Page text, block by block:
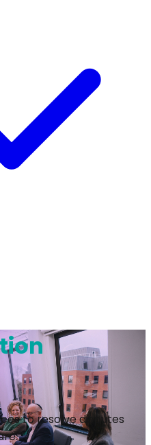
to resolve disputes